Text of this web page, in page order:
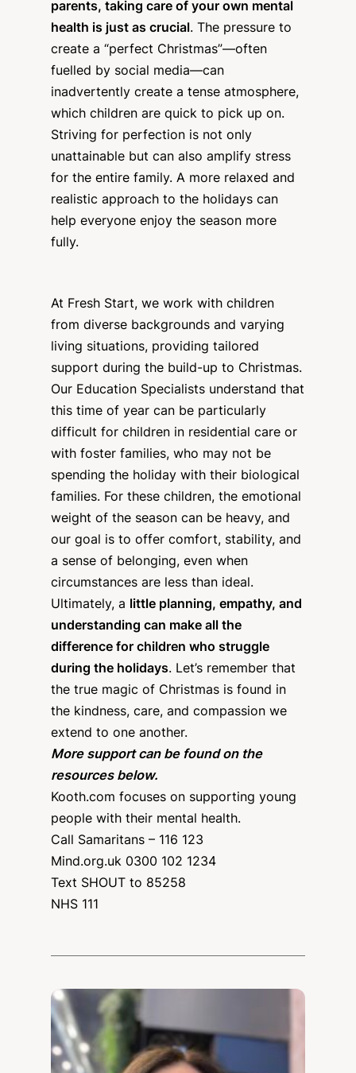
parents, taking care of your own mental
health is just as crucial. The pressure to
create a “perfect Christmas”—often
fuelled by social media—can
inadvertently create a tense atmosphere,
which children are quick to pick up on.
Striving for perfection is not only
unattainable but can also amplify stress
for the entire family. A more relaxed and
realistic approach to the holidays can
help everyone enjoy the season more
fully.
At Fresh Start, we work with children
from diverse backgrounds and varying
living situations, providing tailored
support during the build-up to Christmas.
Our Education Specialists understand that
this time of year can be particularly
difficult for children in residential care or
with foster families, who may not be
spending the holiday with their biological
families. For these children, the emotional
weight of the season can be heavy, and
our goal is to offer comfort, stability, and
a sense of belonging, even when
circumstances are less than ideal.
Ultimately, a
little planning, empathy, and
understanding can make all the
difference for children who struggle
during the holidays. Let’s remember that
the true magic of Christmas is found in
the kindness, care, and compassion we
extend to one another.
More support can be found on the
resources below.
Kooth.com focuses on supporting young
people with their mental health.
Call Samaritans – 116 123
Mind.org.uk 0300 102 1234
Text SHOUT to 85258
NHS 111